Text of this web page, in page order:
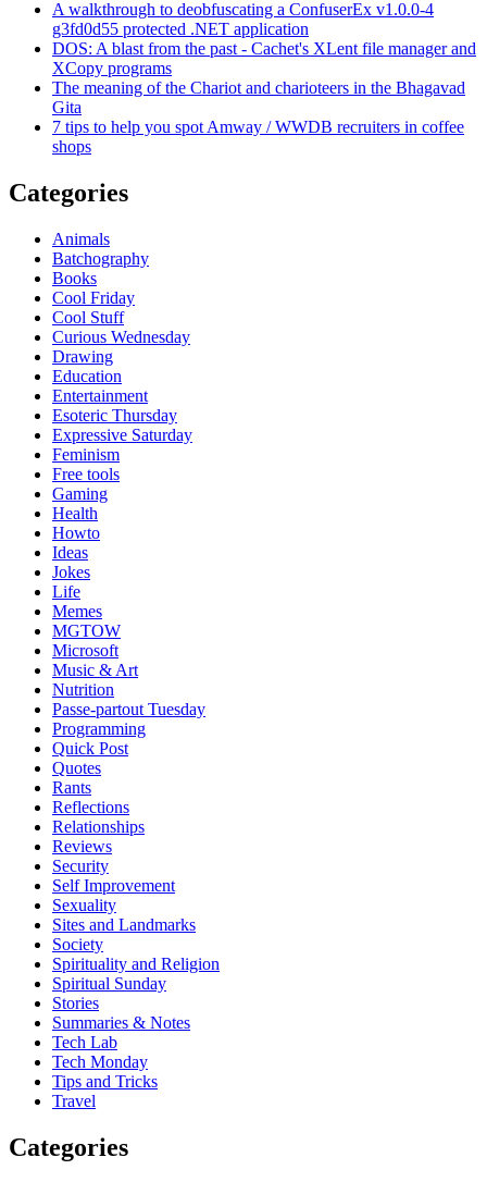
A walkthrough to deobfuscating a ConfuserEx v1.0.0-4
g3fd0d55 protected .NET application
DOS: A blast from the past - Cachet's XLent file manager and
XCopy programs
The meaning of the Chariot and charioteers in the Bhagavad
Gita
7 tips to help you spot Amway / WWDB recruiters in coffee
shops
Categories
Animals
Batchography
Books
Cool Friday
Cool Stuff
Curious Wednesday
Drawing
Education
Entertainment
Esoteric Thursday
Expressive Saturday
Feminism
Free tools
Gaming
Health
Howto
Ideas
Jokes
Life
Memes
MGTOW
Microsoft
Music & Art
Nutrition
Passe-partout Tuesday
Programming
Quick Post
Quotes
Rants
Reflections
Relationships
Reviews
Security
Self Improvement
Sexuality
Sites and Landmarks
Society
Spirituality and Religion
Spiritual Sunday
Stories
Summaries & Notes
Tech Lab
Tech Monday
Tips and Tricks
Travel
Categories